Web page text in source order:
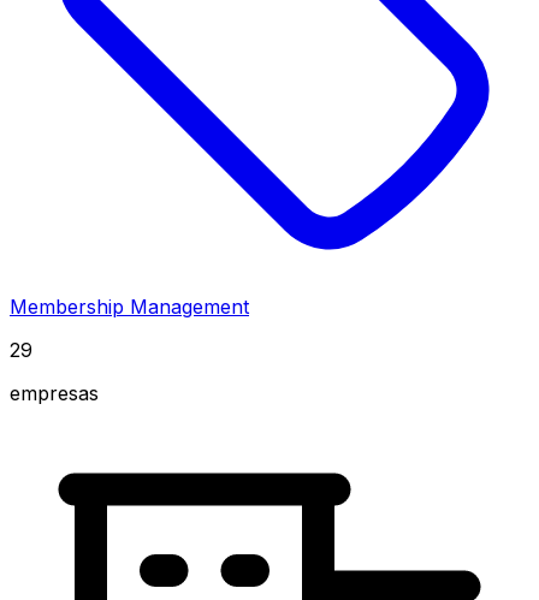
Membership Management
29
empresas